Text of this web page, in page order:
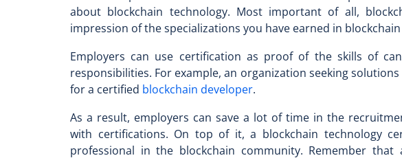
about blockchain technology. Most important of all,
impression of the specializations you have earned in
Employers can use certification as proof of the skills of
responsibilities. For example, an organization seeking
for a certified blockchain developer.
As a result, employers can save a lot of time in the
with certifications. On top of it, a blockchain technology
professional in the blockchain community. Remember that